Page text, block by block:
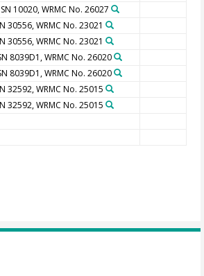
10020, WRMC No. 26027
30556, WRMC No. 23021
30556, WRMC No. 23021
8039D1, WRMC No. 26020
8039D1, WRMC No. 26020
32592, WRMC No. 25015
32592, WRMC No. 25015